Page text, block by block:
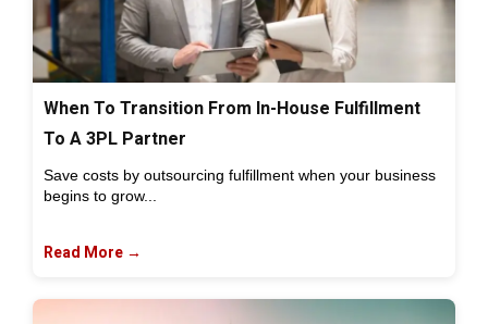
When To Transition From In-House Fulfillment
To A 3PL Partner
Save costs by outsourcing fulfillment when your business
begins to grow...
Read More →